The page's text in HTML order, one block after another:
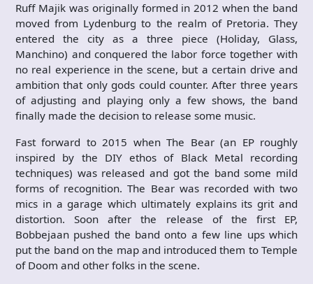
Ruff Majik was originally formed in 2012 when the band
moved from Lydenburg to the realm of Pretoria. They
entered the city as a three piece (Holiday, Glass,
Manchino) and conquered the labor force together with
no real experience in the scene, but a certain drive and
ambition that only gods could counter. After three years
of adjusting and playing only a few shows, the band
finally made the decision to release some music.
Fast forward to 2015 when The Bear (an EP roughly
inspired by the DIY ethos of Black Metal recording
techniques) was released and got the band some mild
forms of recognition. The Bear was recorded with two
mics in a garage which ultimately explains its grit and
distortion. Soon after the release of the first EP,
Bobbejaan pushed the band onto a few line ups which
put the band on the map and introduced them to Temple
of Doom and other folks in the scene.